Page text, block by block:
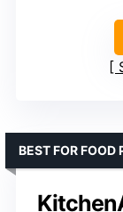
BEST FOR FOOD